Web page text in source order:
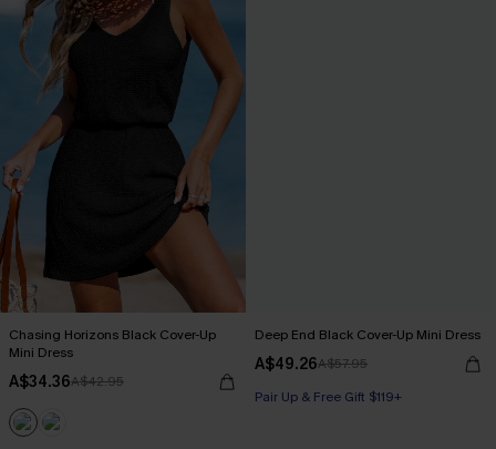
Chasing Horizons Black Cover-Up
Mini Dress
A$34.36A$42.95
Deep End Black Cover-Up Mini Dress
A$49.26A$57.95
Pair Up & Free Gift $119+